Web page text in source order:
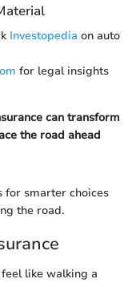
Investopedia on auto
for legal insights
can transform
the road ahead
smarter choices
the road.
like walking a